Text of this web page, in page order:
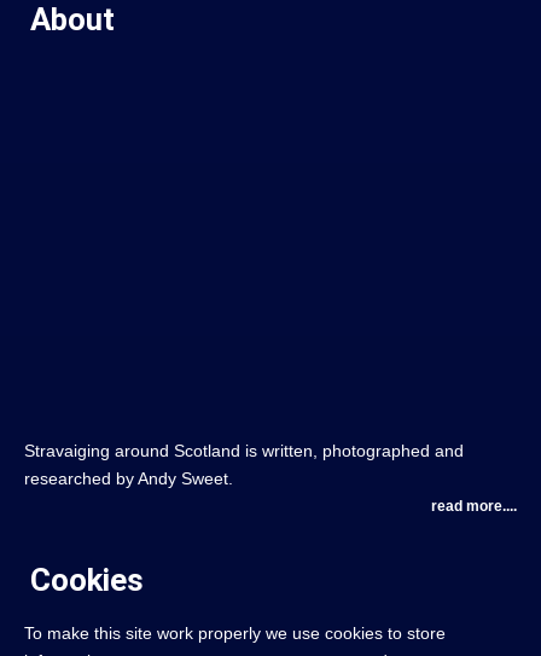
About
Stravaiging around Scotland is written, photographed and
researched by Andy Sweet.
read more....
Cookies
To make this site work properly we use cookies to store